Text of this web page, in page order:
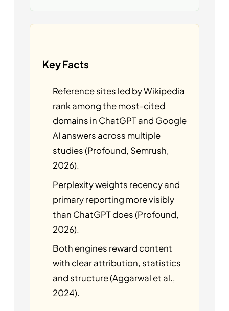
Key Facts
Reference sites led by Wikipedia
rank among the most-cited
domains in ChatGPT and Google
AI answers across multiple
studies (Profound, Semrush,
2026).
Perplexity weights recency and
primary reporting more visibly
than ChatGPT does (Profound,
2026).
Both engines reward content
with clear attribution, statistics
and structure (Aggarwal et al.,
2024).